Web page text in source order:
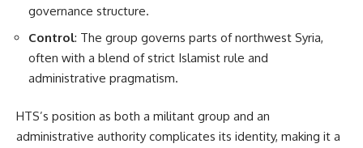
governance structure.
Control: The group governs parts of northwest Syria,
often with a blend of strict Islamist rule and
administrative pragmatism.
HTS’s position as both a militant group and an
administrative authority complicates its identity, making it a